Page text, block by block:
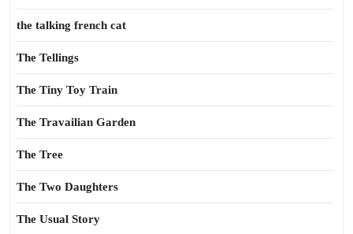
the talking french cat
The Tellings
The Tiny Toy Train
The Travailian Garden
The Tree
The Two Daughters
The Usual Story